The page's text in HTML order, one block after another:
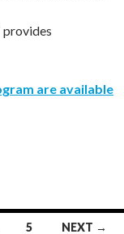
provides
are available
5 NEXT →